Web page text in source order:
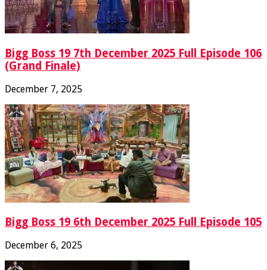
Bigg Boss 19 7th December 2025 Full Episode 106
(Grand Finale)
December 7, 2025
Bigg Boss 19 6th December 2025 Full Episode 105
December 6, 2025